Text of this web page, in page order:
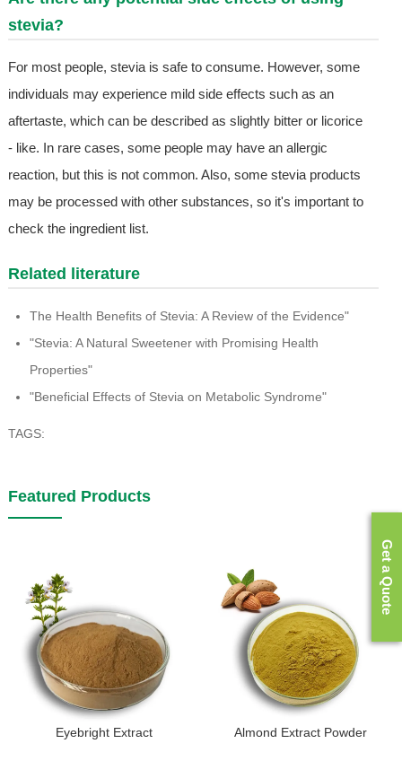
stevia?
For most people, stevia is safe to consume. However, some
individuals may experience mild side effects such as an
aftertaste, which can be described as slightly bitter or licorice
- like. In rare cases, some people may have an allergic
reaction, but this is not common. Also, some stevia products
may be processed with other substances, so it's important to
check the ingredient list.
Related literature
The Health Benefits of Stevia: A Review of the Evidence"
"Stevia: A Natural Sweetener with Promising Health
Properties"
"Beneficial Effects of Stevia on Metabolic Syndrome"
TAGS:
Featured Products
Eyebright Extract Almond Extract Powder
Get a Quote